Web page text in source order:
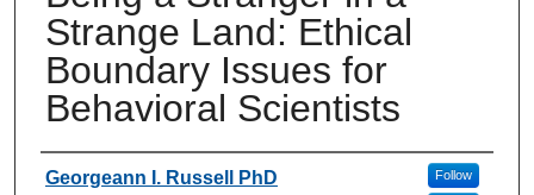
Strange Land: Ethical
Boundary Issues for
Behavioral Scientists
Authors
Georgeann I. Russell PhD Follow